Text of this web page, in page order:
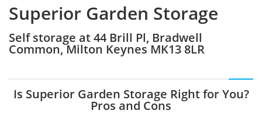
Superior Garden Storage
Self storage at 44 Brill Pl, Bradwell
Common, Milton Keynes MK13 8LR
Is Superior Garden Storage Right for You?
Pros and Cons